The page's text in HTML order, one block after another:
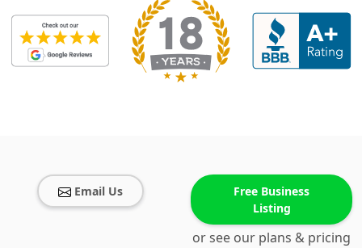
Email Us
Free Business
Listing
or see our plans & pricing